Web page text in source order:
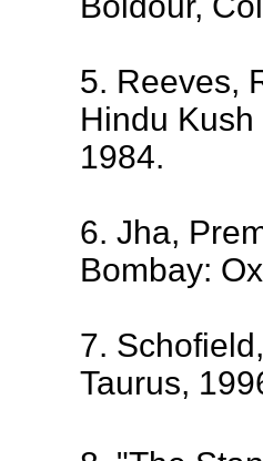
5. Reeves,
Hindu
1984.
6. Jha,
Bombay:
7.
Taurus,